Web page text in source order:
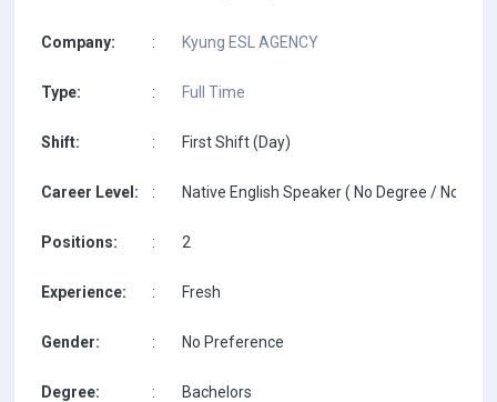
Company: : Kyung ESL AGENCY
Type: : Full Time
Shift: : First Shift (Day)
Career Level: : Native English Speaker ( No Degree / No
Positions: : 2
Experience: : Fresh
Gender: : No Preference
Degree: : Bachelors